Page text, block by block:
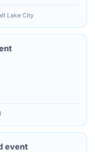
Lake City
event